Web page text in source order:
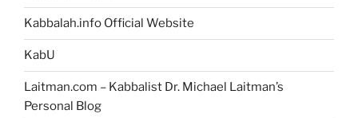
Kabbalah.info Official Website
KabU
Laitman.com – Kabbalist Dr. Michael Laitman’s
Personal Blog